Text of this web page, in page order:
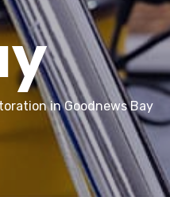
in Goodnews Bay